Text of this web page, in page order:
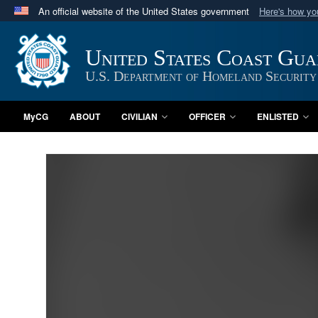
An official website of the United States government Here's how
Official websites use .mil
A.mil website belongs to an official U.S. Department
in the United States.
United States Coast
U.S. Department of Homeland Security
MyCG ABOUT CIVILIAN OFFICER ENLISTED